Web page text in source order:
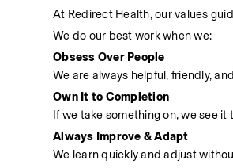
At Redirect Health, our values
We do our best work when we:
Obsess Over People
We are always helpful, friendly,
Own It to Completion
If we take something on, we see it
Always Improve & Adapt
We learn quickly and adjust